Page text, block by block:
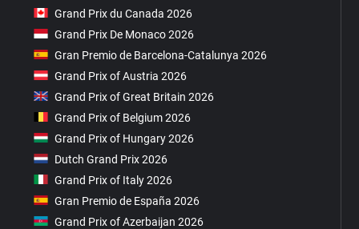
Grand Prix du Canada 2026
Grand Prix De Monaco 2026
Gran Premio de Barcelona-Catalunya 2026
Grand Prix of Austria 2026
Grand Prix of Great Britain 2026
Grand Prix of Belgium 2026
Grand Prix of Hungary 2026
Dutch Grand Prix 2026
Grand Prix of Italy 2026
Gran Premio de España 2026
Grand Prix of Azerbaijan 2026